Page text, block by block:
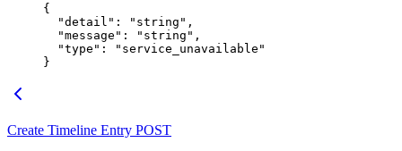
{
  "
detail " : " string " ,
  "
message " : " string " ,
  "
type " : " service_unavailable "
}
Create Timeline Entry POST